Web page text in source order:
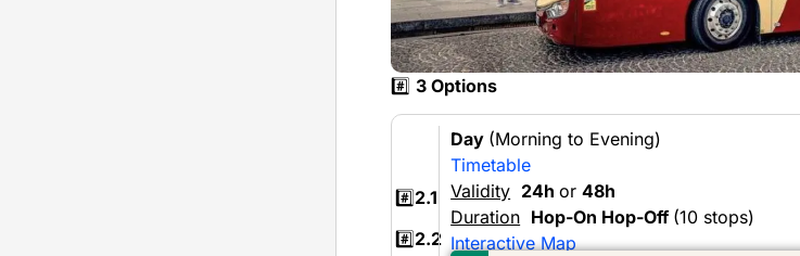
#️⃣3 Options
#️⃣2.1
#️⃣2.2
Day (Morning to Evening)
Timetable
Validity 24hor48h
Duration Hop-On Hop-Off (10 stops)
Interactive Map